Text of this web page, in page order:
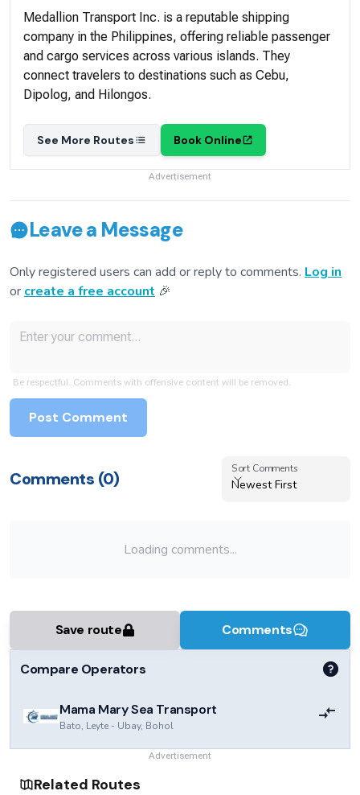
Medallion Transport Inc. is a reputable shipping
company in the Philippines, offering reliable passenger
and cargo services across various islands. They
connect travelers to destinations such as Cebu,
Dipolog, and Hilongos.
See More Routes Book Online
Advertisement
Leave a Message
Only registered users can add or reply to comments. Log in
or create a free account 🎉
Be respectful. Comments with offensive content will be removed.
Post Comment
Comments (0)
Sort Comments
Sort Comments
Newest First
Loading comments...
Save route Comments
Compare Operators
Mama Mary Sea Transport
Bato, Leyte - Ubay, Bohol
Advertisement
Related Routes